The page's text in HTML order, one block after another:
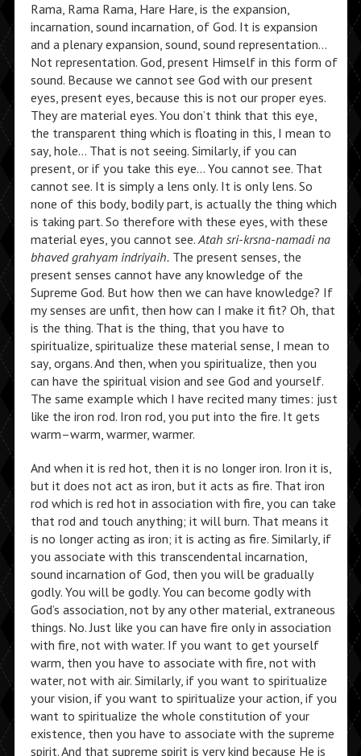
Rama, Rama Rama, Hare Hare, is the expansion,
incarnation, sound incarnation, of God. It is expansion
and a plenary expansion, sound, sound representation…
Not representation. God, present Himself in this form of
sound. Because we cannot see God with our present
eyes, present eyes, because this is not our proper eyes.
They are material eyes. You don’t think that this eye,
the transparent thing which is floating in this, I mean to
say, hole… That is not seeing. Similarly, if you can
present, or if you take this eye… You cannot see. That
cannot see. It is simply a lens only. It is only lens. So
none of this body, bodily part, is actually the thing which
is taking part. So therefore with these eyes, with these
material eyes, you cannot see.Atah sri-krsna-namadi na
bhaved grahyam indriyaih.The present senses, the
present senses cannot have any knowledge of the
Supreme God. But how then we can have knowledge? If
my senses are unfit, then how can I make it fit? Oh, that
is the thing. That is the thing, that you have to
spiritualize, spiritualize these material sense, I mean to
say, organs. And then, when you spiritualize, then you
can have the spiritual vision and see God and yourself.
The same example which I have recited many times: just
like the iron rod. Iron rod, you put into the fire. It gets
warm–warm, warmer, warmer.
And when it is red hot, then it is no longer iron. Iron it is,
but it does not act as iron, but it acts as fire. That iron
rod which is red hot in association with fire, you can take
that rod and touch anything; it will burn. That means it
is no longer acting as iron; it is acting as fire. Similarly, if
you associate with this transcendental incarnation,
sound incarnation of God, then you will be gradually
godly. You will be godly. You can become godly with
God’s association, not by any other material, extraneous
things. No. Just like you can have fire only in association
with fire, not with water. If you want to get yourself
warm, then you have to associate with fire, not with
water, not with air. Similarly, if you want to spiritualize
your vision, if you want to spiritualize your action, if you
want to spiritualize the whole constitution of your
existence, then you have to associate with the supreme
spirit. And that supreme spirit is very kind because He is